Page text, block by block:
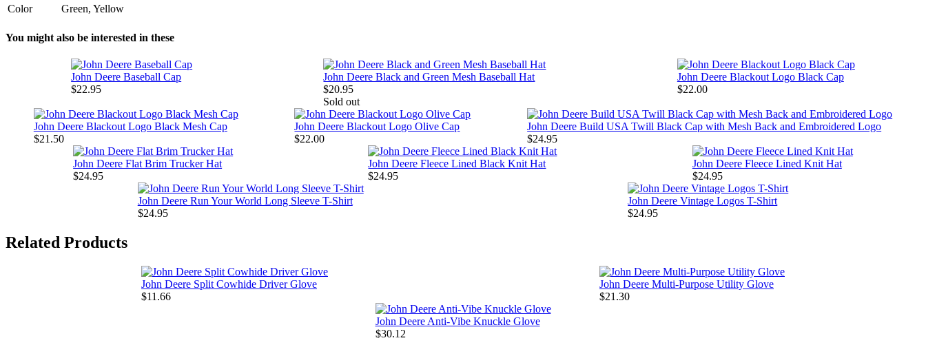
Color
Green, Yellow
You might also be interested in these
John Deere Baseball Cap
$22.95
John Deere Black and Green Mesh Baseball Hat
$20.95
Sold out
John Deere Blackout Logo Black Cap
$22.00
John Deere Blackout Logo Black Mesh Cap
$21.50
John Deere Blackout Logo Olive Cap
$22.00
John Deere Build USA Twill Black Cap with Mesh Back and Embroidered Logo
$24.95
John Deere Flat Brim Trucker Hat
$24.95
John Deere Fleece Lined Black Knit Hat
$24.95
John Deere Fleece Lined Knit Hat
$24.95
John Deere Run Your World Long Sleeve T-Shirt
$24.95
John Deere Vintage Logos T-Shirt
$24.95
Related Products
John Deere Split Cowhide Driver Glove
$11.66
John Deere Multi-Purpose Utility Glove
$21.30
John Deere Anti-Vibe Knuckle Glove
$30.12